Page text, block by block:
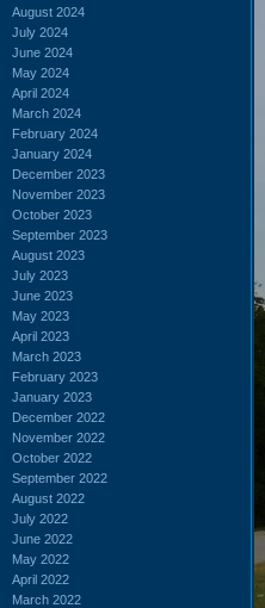
August 2024
July 2024
June 2024
May 2024
April 2024
March 2024
February 2024
January 2024
December 2023
November 2023
October 2023
September 2023
August 2023
July 2023
June 2023
May 2023
April 2023
March 2023
February 2023
January 2023
December 2022
November 2022
October 2022
September 2022
August 2022
July 2022
June 2022
May 2022
April 2022
March 2022